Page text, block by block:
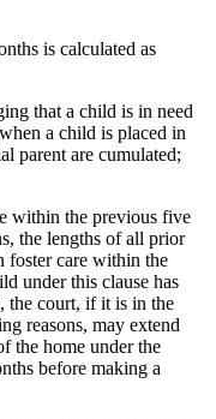
is calculated as
that a child is in need
a child is placed in
parent are cumulated;
within the previous five
the lengths of all prior
foster care within the
under this clause has
the court, if it is in the
reasons, may extend
the home under the
before making a